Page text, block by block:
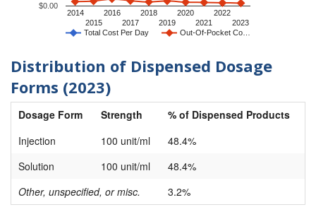
Total Cost Per Day Out-Of-Pocket Co…
2014
2015
2016
2017
2018
2019
2020
2021
2022
2023
$0.00
Distribution of Dispensed Dosage
Forms (2023)
Dosage Form Strength
% of Dispensed Products
Injection
100 unit/ml
48.4%
Solution
100 unit/ml
48.4%
Other, unspecified, or misc.
3.2%